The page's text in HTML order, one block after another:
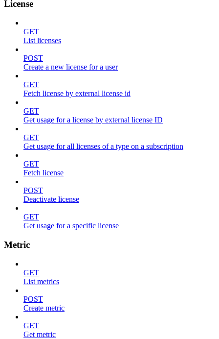
License
GET
List licenses
POST
Create a new license for a user
GET
Fetch license by external license id
GET
Get usage for a license by external license ID
GET
Get usage for all licenses of a type on a subscription
GET
Fetch license
POST
Deactivate license
GET
Get usage for a specific license
Metric
GET
List metrics
POST
Create metric
GET
Get metric